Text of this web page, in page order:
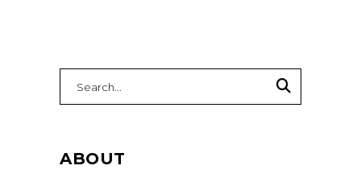
for:
ABOUT